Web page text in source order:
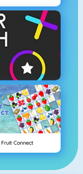
Fruit Connect